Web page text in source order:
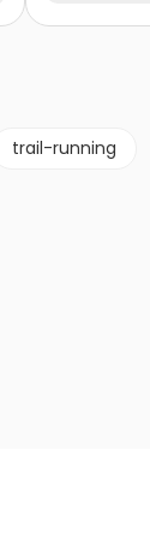
trail-running